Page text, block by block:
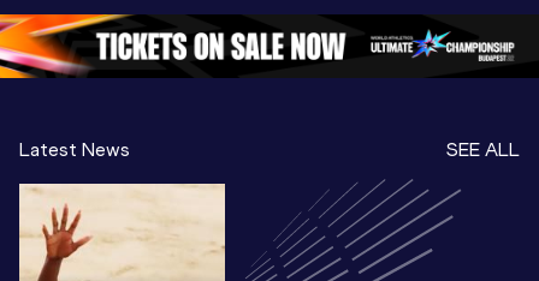
3 Evening…
Latest News SEE ALL